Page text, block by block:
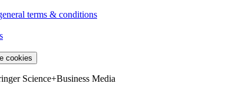
terms & conditions
cookies
Science+Business Media